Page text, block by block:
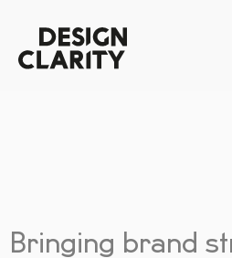
Bringing brand